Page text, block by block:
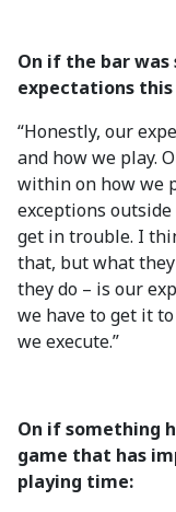
On if the bar
expectations this
“Honestly, our
and how we play.
within on how we
exceptions
get in trouble. I
that, but what
they do – is our
we have to get it
we execute.”
On if something
game that has
playing time: